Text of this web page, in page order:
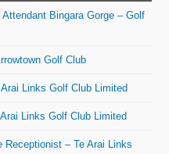
Bingara Gorge – Golf
Golf Club
Links Golf Club Limited
Links Golf Club Limited
– Te Arai Links